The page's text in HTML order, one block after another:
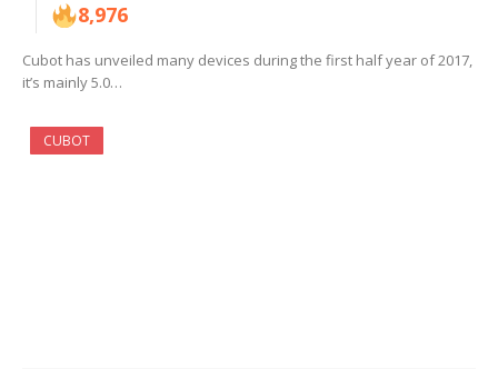
8,976
Cubot has unveiled many devices during the first half year of 2017,
it’s mainly 5.0…
CUBOT